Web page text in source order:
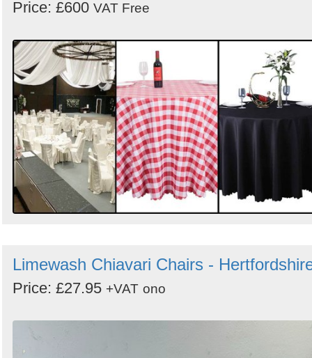
Price: £600 VAT Free
Limewash Chiavari Chairs -
Price: £27.95 +VAT ono